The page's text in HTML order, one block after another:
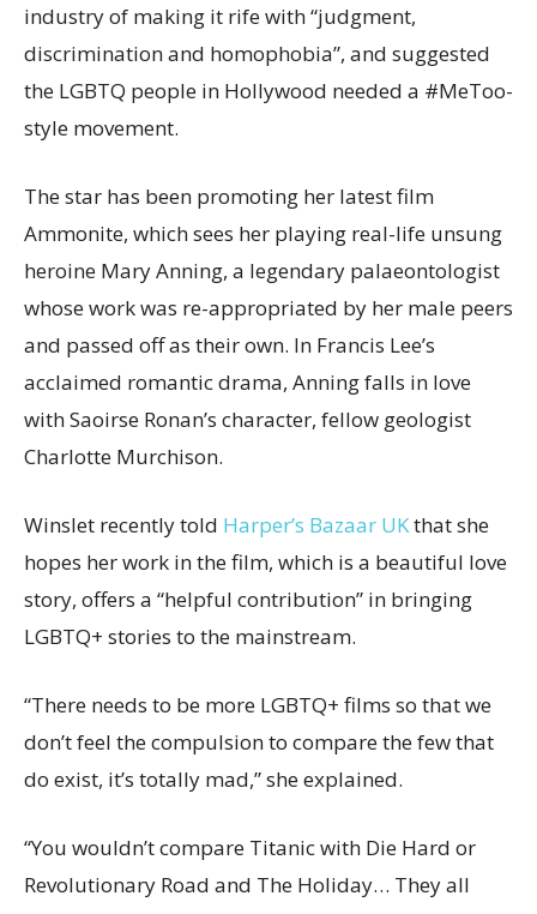
industry of making it rife with “judgment,
discrimination and homophobia”, and suggested
the LGBTQ people in Hollywood needed a #MeToo-
style movement.
The star has been promoting her latest film
Ammonite, which sees her playing real-life unsung
heroine Mary Anning, a legendary palaeontologist
whose work was re-appropriated by her male peers
and passed off as their own. In Francis Lee’s
acclaimed romantic drama, Anning falls in love
with Saoirse Ronan’s character, fellow geologist
Charlotte Murchison.
Winslet recently told Harper’s Bazaar UKthat she
hopes her work in the film, which is a beautiful love
story, offers a “helpful contribution” in bringing
LGBTQ+ stories to the mainstream.
“There needs to be more LGBTQ+ films so that we
don’t feel the compulsion to compare the few that
do exist, it’s totally mad,” she explained.
“You wouldn’t compare Titanic with Die Hard or
Revolutionary Road and The Holiday… They all